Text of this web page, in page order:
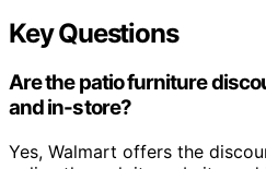
Key Questions
Are the patio furniture
and in-store?
Yes, Walmart offers the